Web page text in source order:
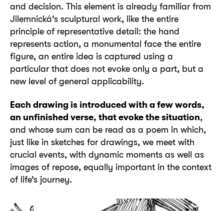
and decision. This element is already familiar from
Jilemnická’s sculptural work, like the entire
principle of representative detail: the hand
represents action, a monumental face the entire
figure, an entire idea is captured using a
particular that does not evoke only a part, but a
new level of general applicability.
Each drawing is introduced with a few words,
an unfinished verse, that evoke the situation,
and whose sum can be read as a poem in which,
just like in sketches for drawings, we meet with
crucial events, with dynamic moments as well as
images of repose, equally important in the context
of life’s journey.